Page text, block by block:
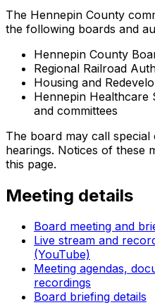
The Hennepin County
the following boards and
Hennepin County
Regional Railroad
Housing and
Hennepin Healthcare
and committees
The board may call special
hearings. Notices of these
this page.
Meeting details
Board meeting and
Live stream and
(YouTube)
Meeting agendas,
recordings
Board briefing details